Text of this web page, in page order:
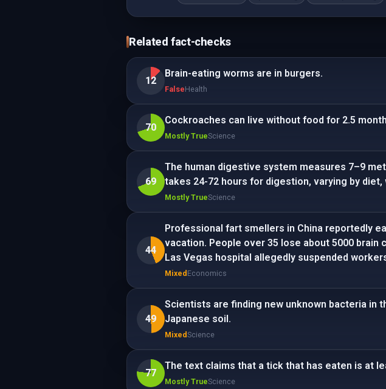
Related fact-checks
12
Brain-eating worms are in burgers.
FalseHealth
70
Cockroaches can live without food for 2.5
Mostly TrueScience
69
The human digestive system measures 7–9
takes 24-72 hours for digestion, varying by
Mostly TrueScience
44
Professional fart smellers in China reportedly
vacation. People over 35 lose about 5000 brain
Las Vegas hospital allegedly suspended
Mixed Economics
49
Scientists are finding new unknown bacteria in
Japanese soil.
MixedScience
77
The text claims that a tick that has eaten is at
Mostly TrueScience